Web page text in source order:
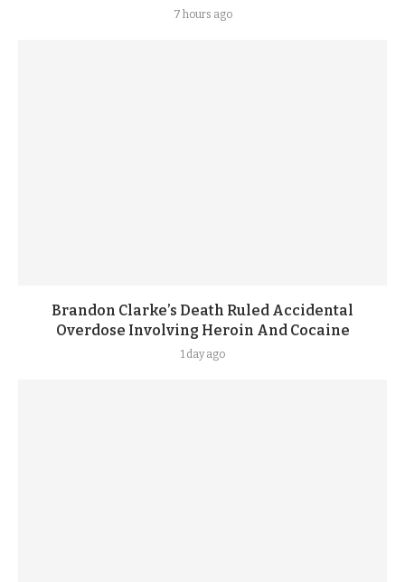
7 hours ago
Brandon Clarke’s Death Ruled Accidental
Overdose Involving Heroin And Cocaine
1 day ago